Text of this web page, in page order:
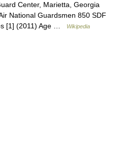
Center, Marietta, Georgia
National Guardsmen 850 SDF
[1] (2011) Age …
Wikipedia